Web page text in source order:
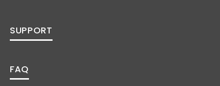
SUPPORT
FAQ